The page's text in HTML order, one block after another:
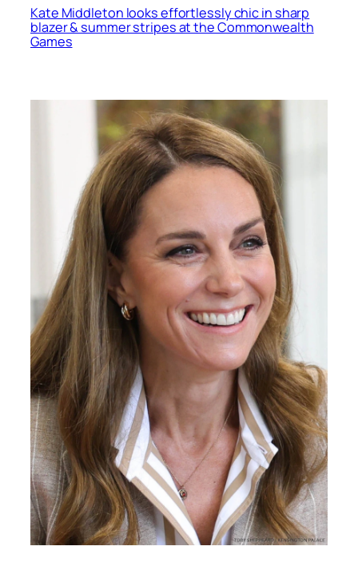
Kate Middleton looks effortlessly chic in sharp
blazer & summer stripes at the Commonwealth
Games